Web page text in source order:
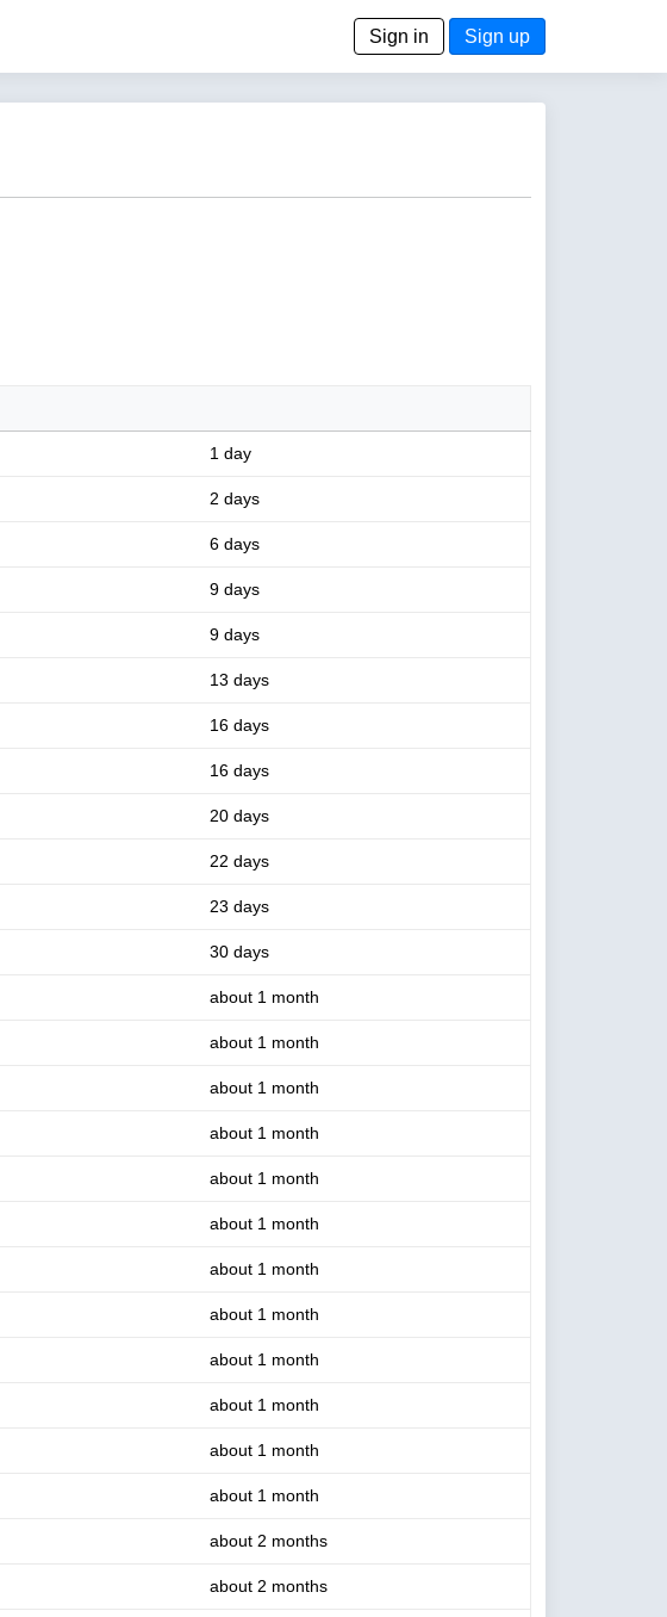
Sign in Sign up
1 day
2 days
6 days
9 days
9 days
13 days
16 days
16 days
20 days
22 days
23 days
30 days
about 1 month
about 1 month
about 1 month
about 1 month
about 1 month
about 1 month
about 1 month
about 1 month
about 1 month
about 1 month
about 1 month
about 1 month
about 2 months
about 2 months